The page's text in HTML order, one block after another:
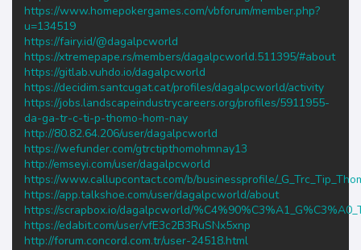
https://www.homepokergames.com/vbforum/member.php?
u=134519
https://fairy.id/@dagalpcworld
https://xtremepape.rs/members/dagalpcworld.511395/#about
https://gitlab.vuhdo.io/dagalpcworld
https://decidim.santcugat.cat/profiles/dagalpcworld/activity
https://jobs.landscapeindustrycareers.org/profiles/5911955-
da-ga-tr-c-ti-p-thomo-hom-nay
http://80.82.64.206/user/dagalpcworld
https://wefunder.com/gtrctipthomohmnay13
http://emseyi.com/user/dagalpcworld
https://www.callupcontact.com/b/businessprofile/
https://app.talkshoe.com/user/dagalpcworld/about
https://scrapbox.io/dagalpcworld/
https://edabit.com/user/vfE3c2B3RuSNx5xnp
http://forum.concord.com.tr/user-24518.html